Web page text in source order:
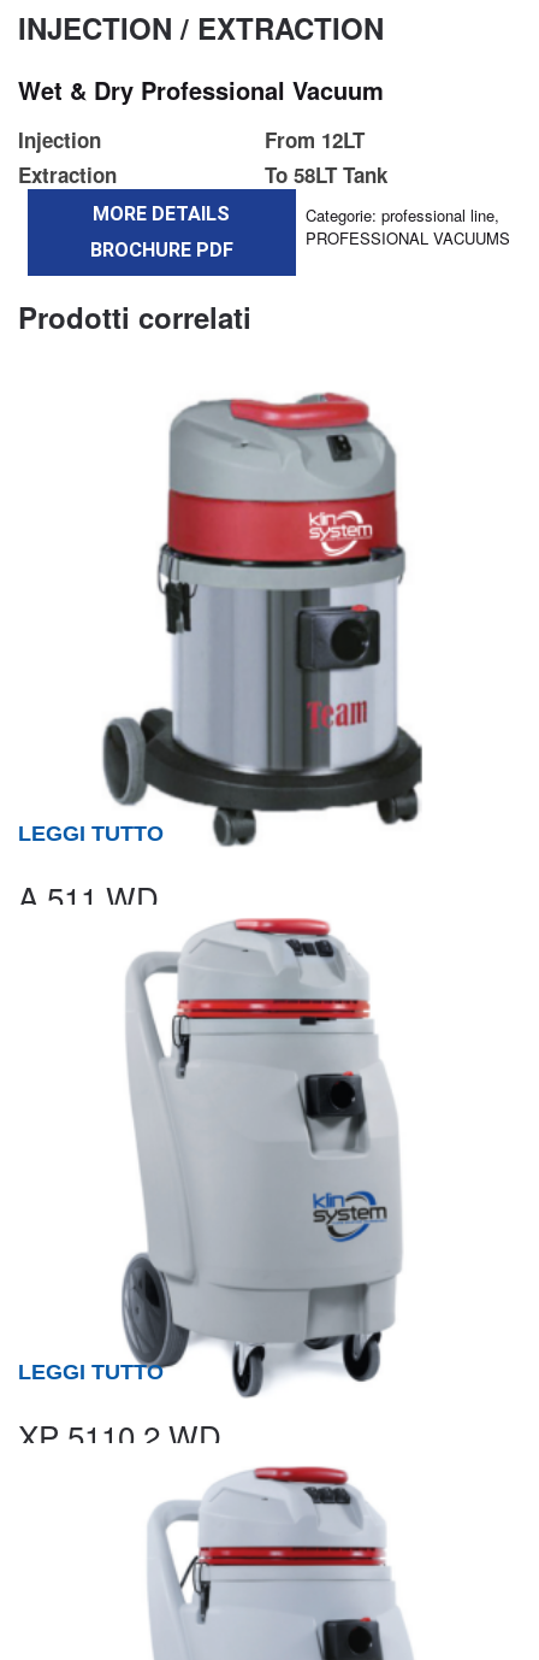
INJECTION / EXTRACTION
Wet & Dry Professional Vacuum
Injection
Extraction
From 12LT
To 58LT Tank
MORE DETAILS
BROCHURE PDF
Categorie: professional line,
PROFESSIONAL VACUUMS
Prodotti correlati
A 511 WD
LEGGI TUTTO
XP 5110.2 WD
LEGGI TUTTO